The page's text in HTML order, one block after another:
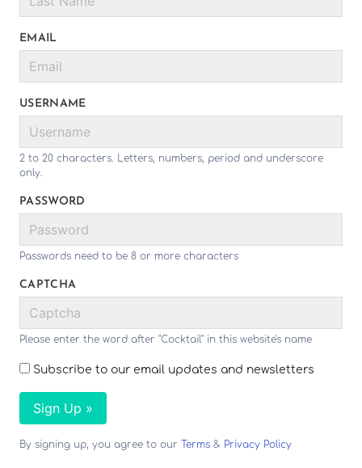
EMAIL
USERNAME
2 to 20 characters. Letters, numbers, period and underscore
only.
PASSWORD
Passwords need to be 8 or more characters
CAPTCHA
Please enter the word after "Cocktail" in this website's name
Subscribe to our email updates and newsletters
Sign Up »
By signing up, you agree to our Terms & Privacy Policy